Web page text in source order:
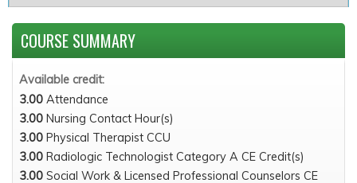
COURSE SUMMARY
Available credit:
3.00 Attendance
3.00 Nursing Contact Hour(s)
3.00 Physical Therapist CCU
3.00 Radiologic Technologist Category A CE Credit(s)
3.00 Social Work & Licensed Professional Counselors CE